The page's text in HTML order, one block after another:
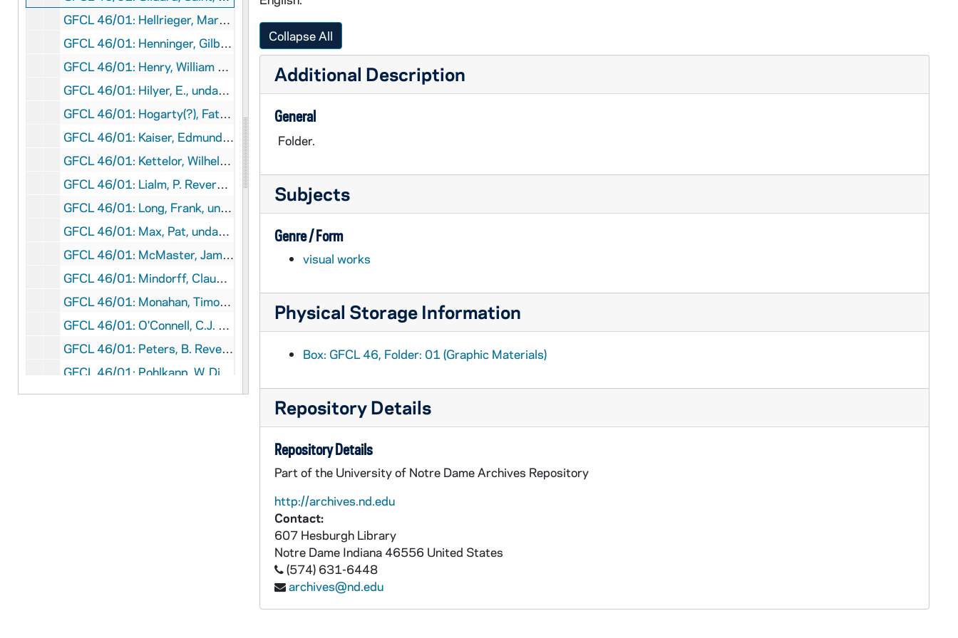
GFCL 46/01: Hellrieger, Martus B., undated
GFCL 46/01: Henninger, Gilbert Right Reverend VG, undated
GFCL 46/01: Henry, William Father, undated
GFCL 46/01: Hilyer, E., undated
GFCL 46/01: Hogarty(?), Father, undated
GFCL 46/01: Kaiser, Edmund Father OFM Conv., undated
GFCL 46/01: Kettelor, Wilhelm Emmanuel Von, undated
GFCL 46/01: Lialm, P. Reverend SJ, undated
GFCL 46/01: Long, Frank, undated
GFCL 46/01: Max, Pat, undated
GFCL 46/01: McMaster, James A., undated
GFCL 46/01: Mindorff, Claude, undated
GFCL 46/01: Monahan, Timothy, undated
GFCL 46/01: O'Connell, C.J. Reverend, undated
GFCL 46/01: Peters, B. Reverend, undated
GFCL 46/01: Pohlkanp, W. Diomede Reverend OFM, undated
GFCL 46/01: Rahm, Cy Father, undated
Collapse All
Additional Description
General
Folder.
Subjects
Genre / Form
visual works
Physical Storage Information
Box: GFCL 46, Folder: 01 (Graphic Materials)
Repository Details
Repository Details
Part of the University of Notre Dame Archives Repository
http://archives.nd.edu
Contact:
607 Hesburgh Library
Notre Dame Indiana 46556 United States
(574) 631-6448
archives@nd.edu